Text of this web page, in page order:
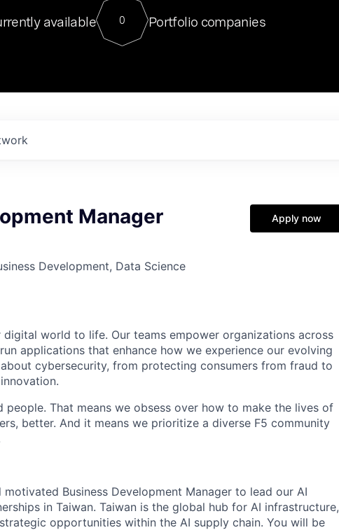
For our final Chat8VC of 2023, we hosted Dr. Nik Spirin,
Director of Generative AI and LLMOps at NVIDIA. He
sits at a very compelling vantage point in this role. Prior
available 0 Portfolio companies
Manager
Development, Data Science
Apply now
world to life. Our teams empower organizations across
applications that enhance how we experience our evolving
cybersecurity, from protecting consumers from fraud to
people. That means we obsess over how to make the lives of
better. And it means we prioritize a diverse F5 community
Business Development Manager to lead our AI
in Taiwan. Taiwan is the global hub for AI infrastructure,
opportunities within the AI supply chain. You will be